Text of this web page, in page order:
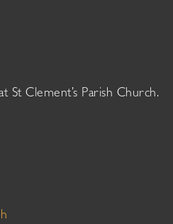
St Clement’s Parish Church.